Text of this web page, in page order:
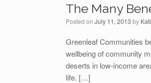
The Many
Posted on July 11, 2013 by
Greenleaf Communities
wellbeing of community
deserts in low-income
life. […]